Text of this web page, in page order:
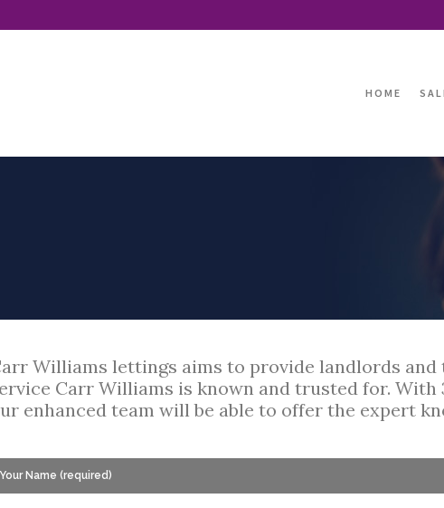
HOME
Williams lettings aims to provide landlords
Carr Williams is known and trusted for.
enhanced team will be able to offer the expert